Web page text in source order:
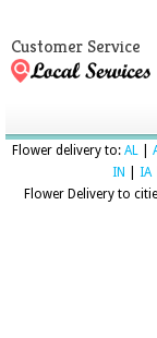
Customer Service
Flower delivery to: AL
IN
IA|
Flower Delivery to